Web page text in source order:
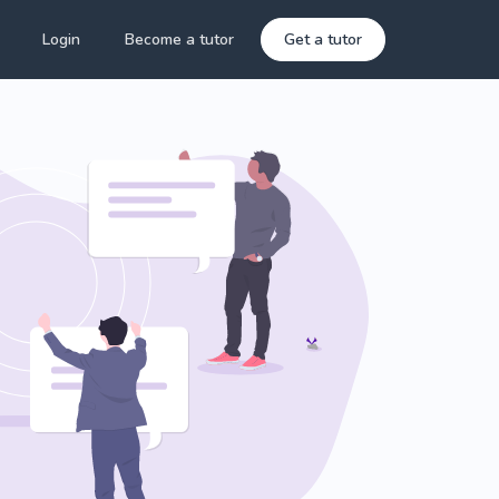
Login Become a tutor Get a tutor